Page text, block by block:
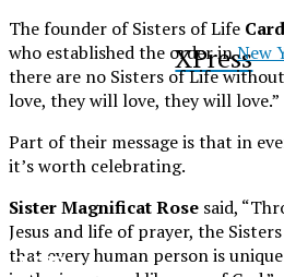
XPress
The founder of Sisters of Life
who established the order inNew
there are no Sisters of Life
love, they will love, they will love.”
Part of their message is that in
it’s worth celebrating.
Sister Magnificat Rose said,
Jesus and life of prayer, the
that every human person is